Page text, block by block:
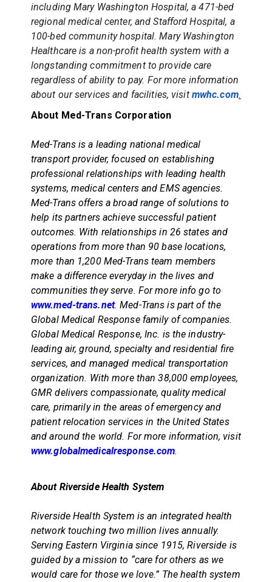
including Mary Washington Hospital, a 471-bed
regional medical center, and Stafford Hospital, a
100-bed community hospital. Mary Washington
Healthcare is a non-profit health system with a
longstanding commitment to provide care
regardless of ability to pay. For more information
about our services and facilities, visit mwhc.com.
About Med-Trans Corporation
Med-Trans is a leading national medical
transport provider, focused on establishing
professional relationships with leading health
systems, medical centers and EMS agencies.
Med-Trans offers a broad range of solutions to
help its partners achieve successful patient
outcomes. With relationships in 26 states and
operations from more than 90 base locations,
more than 1,200 Med-Trans team members
make a difference everyday in the lives and
communities they serve. For more info go to
www.med-trans.net.Med-Trans is part of the
Global Medical Response family of companies.
Global Medical Response, Inc. is the industry-
leading air, ground, specialty and residential fire
services, and managed medical transportation
organization. With more than 38,000 employees,
GMR delivers compassionate, quality medical
care, primarily in the areas of emergency and
patient relocation services in the United States
and around the world. For more information, visit
www.globalmedicalresponse.com.
About Riverside Health System
Riverside Health System is an integrated health
network touching two million lives annually.
Serving Eastern Virginia since 1915, Riverside is
guided by a mission to “care for others as we
would care for those we love.” The health system